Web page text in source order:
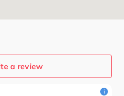
a review
i